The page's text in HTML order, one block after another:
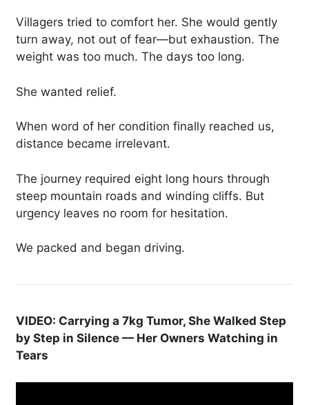
Villagers tried to comfort her. She would gently
turn away, not out of fear—but exhaustion. The
weight was too much. The days too long.
She wanted relief.
When word of her condition finally reached us,
distance became irrelevant.
The journey required eight long hours through
steep mountain roads and winding cliffs. But
urgency leaves no room for hesitation.
We packed and began driving.
VIDEO: Carrying a 7kg Tumor, She Walked Step
by Step in Silence — Her Owners Watching in
Tears